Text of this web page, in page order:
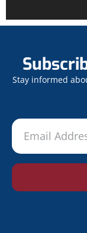
Stay informed